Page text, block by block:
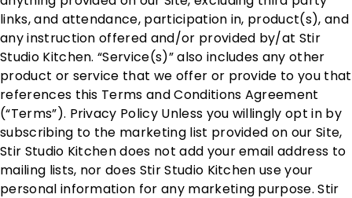
links, and attendance, participation in, product(s), and
any instruction offered and/or provided by/at Stir
Studio Kitchen. “Service(s)” also includes any other
product or service that we offer or provide to you that
references this Terms and Conditions Agreement
(“Terms”). Privacy Policy Unless you willingly opt in by
subscribing to the marketing list provided on our Site,
Stir Studio Kitchen does not add your email address to
mailing lists, nor does Stir Studio Kitchen use your
personal information for any marketing purpose. Stir